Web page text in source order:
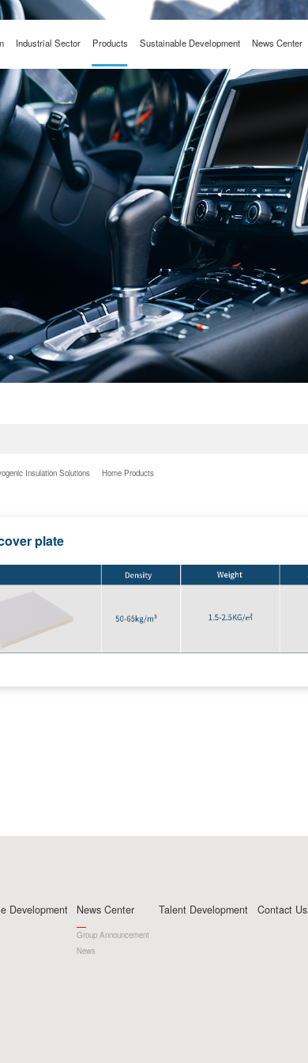
Industrial Sector Products Sustainable Development News Center
Insulation Solutions Home Products
plate
Development News Center
Group Announcement
News
Talent Development Contact Us